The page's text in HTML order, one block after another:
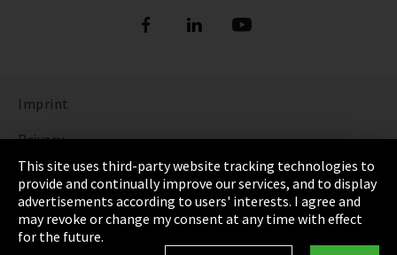
Imprint
Privacy
Cookie Settings
Terms & Conditions
Sitemap
This site uses third-party website tracking technologies to
provide and continually improve our services, and to display
advertisements according to users' interests. I agree and
may revoke or change my consent at any time with effect
for the future.